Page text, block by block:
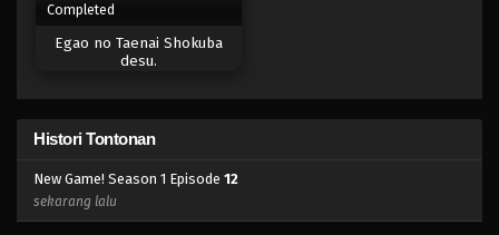
Completed
Egao no Taenai Shokuba
desu.
Histori Tontonan
New Game! Season 1 Episode 12
sekarang lalu